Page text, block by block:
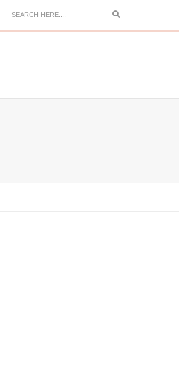
Search